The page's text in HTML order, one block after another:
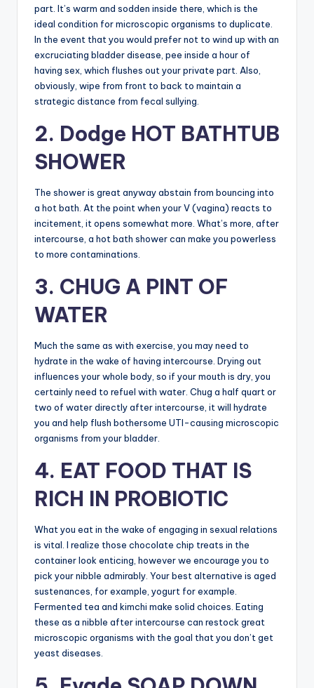
part. It’s warm and sodden inside there, which is the
ideal condition for microscopic organisms to duplicate.
In the event that you would prefer not to wind up with an
excruciating bladder disease, pee inside a hour of
having sex, which flushes out your private part. Also,
obviously, wipe from front to back to maintain a
strategic distance from fecal sullying.
2. Dodge HOT BATHTUB
SHOWER
The shower is great anyway abstain from bouncing into
a hot bath. At the point when your V (vagina) reacts to
incitement, it opens somewhat more. What’s more, after
intercourse, a hot bath shower can make you powerless
to more contaminations.
3. CHUG A PINT OF
WATER
Much the same as with exercise, you may need to
hydrate in the wake of having intercourse. Drying out
influences your whole body, so if your mouth is dry, you
certainly need to refuel with water. Chug a half quart or
two of water directly after intercourse, it will hydrate
you and help flush bothersome UTI-causing microscopic
organisms from your bladder.
4. EAT FOOD THAT IS
RICH IN PROBIOTIC
What you eat in the wake of engaging in sexual relations
is vital. I realize those chocolate chip treats in the
container look enticing, however we encourage you to
pick your nibble admirably. Your best alternative is aged
sustenances, for example, yogurt for example.
Fermented tea and kimchi make solid choices. Eating
these as a nibble after intercourse can restock great
microscopic organisms with the goal that you don’t get
yeast diseases.